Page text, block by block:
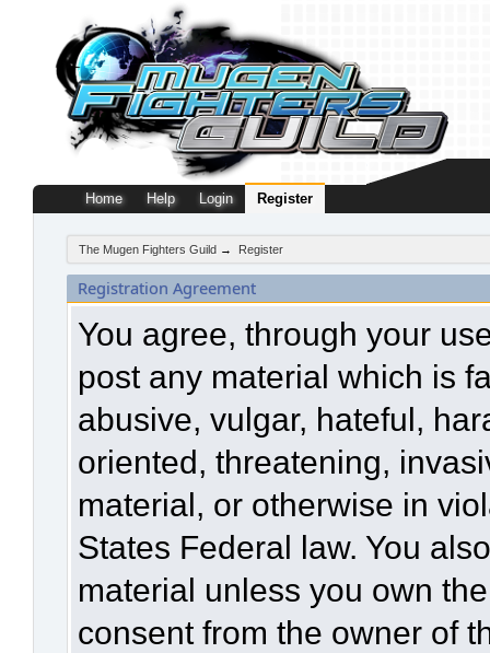
Home Help Login Register
The Mugen Fighters Guild → Register
Registration Agreement
You agree, through your
post any material which is
abusive, vulgar, hateful,
oriented, threatening,
material, or otherwise in
States Federal law. You
material unless you own
consent from the owner of